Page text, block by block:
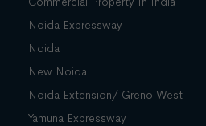
Noida Expressway
Noida
New Noida
Noida Extension/ Greno West
Yamuna Expressway